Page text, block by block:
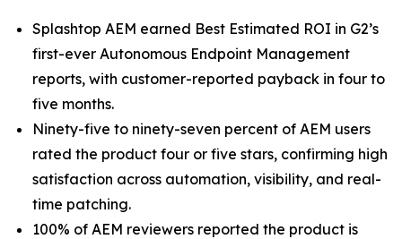
Splashtop AEM earned Best Estimated ROI in G2’s
first-ever Autonomous Endpoint Management
reports, with customer-reported payback in four to
five months.
Ninety-five to ninety-seven percent of AEM users
rated the product four or five stars, confirming high
satisfaction across automation, visibility, and real-
time patching.
100% of AEM reviewers reported the product is